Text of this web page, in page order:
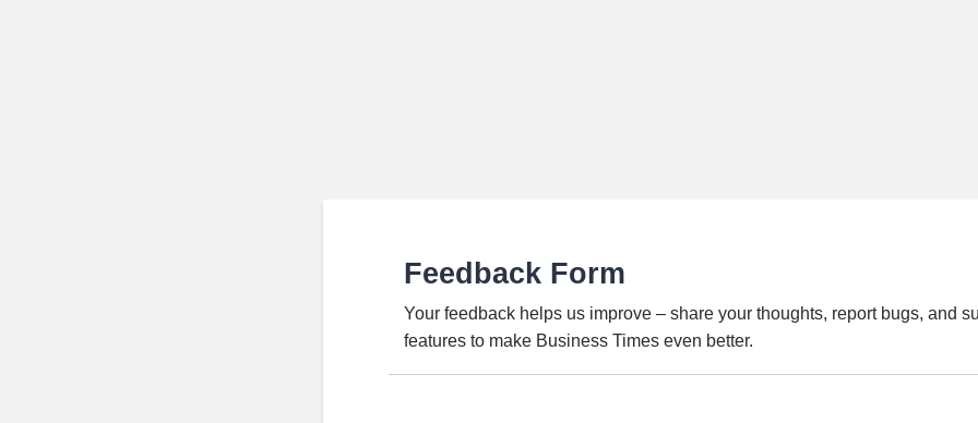
Feedback Form
Your feedback helps us improve – share your thoughts, report bugs, and
features to make Business Times even better.